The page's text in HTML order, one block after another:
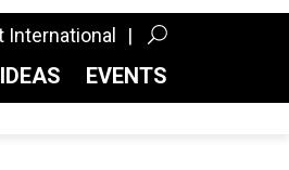
International
IDEAS EVENTS